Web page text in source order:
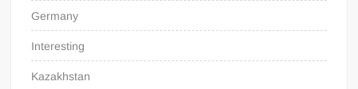
Germany
Interesting
Kazakhstan